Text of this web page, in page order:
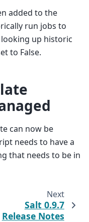
added to the
run jobs to
up historic
to False.
can now be
needs to have a
that needs to be in
Next
Salt 0.9.7
Release Notes